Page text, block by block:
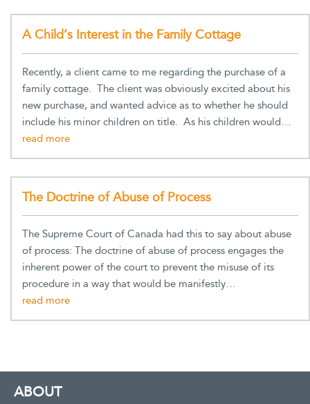
A Child’s Interest in the Family Cottage
Recently, a client came to me regarding the purchase of a
family cottage. The client was obviously excited about his
new purchase, and wanted advice as to whether he should
include his minor children on title. As his children would…
The Doctrine of Abuse of Process
The Supreme Court of Canada had this to say about abuse
of process: The doctrine of abuse of process engages the
inherent power of the court to prevent the misuse of its
procedure in a way that would be manifestly…
ABOUT